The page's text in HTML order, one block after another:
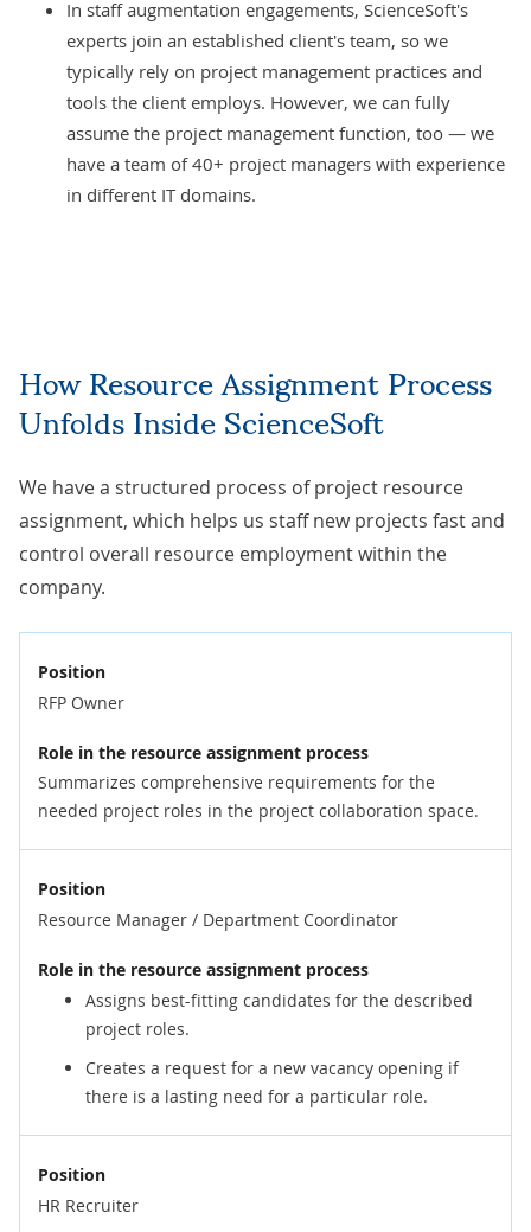
In staff augmentation engagements, ScienceSoft's
experts join an established client's team, so we
typically rely on project management practices and
tools the client employs. However, we can fully
assume the project management function, too — we
have a team of 40+ project managers with experience
in different IT domains.
How Resource Assignment Process
Unfolds Inside ScienceSoft
We have a structured process of project resource
assignment, which helps us staff new projects fast and
control overall resource employment within the
company.
Position
RFP Owner
Role in the resource assignment process
Summarizes comprehensive requirements for the
needed project roles in the project collaboration space.
Position
Resource Manager / Department Coordinator
Role in the resource assignment process
Assigns best-fitting candidates for the described
project roles.
Creates a request for a new vacancy opening if
there is a lasting need for a particular role.
Position
HR Recruiter